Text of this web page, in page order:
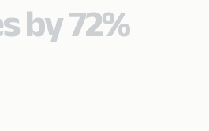
by 72%